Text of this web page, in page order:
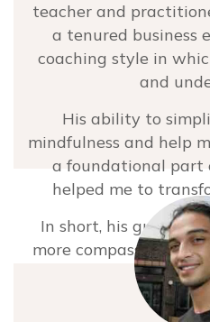
teacher and
a tenured business
coaching style in
and
His ability to
mindfulness and help
a foundational part
helped me to
In short, his
more compassionate
more
I’m so grateful for the